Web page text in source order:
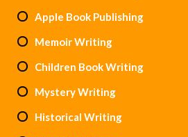
Apple Book Publishing
Memoir Writing
Children Book Writing
Mystery Writing
Historical Writing